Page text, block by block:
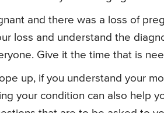
and there was a loss of
loss and understand the
Give it the time that is
up, if you understand your
your condition can also help